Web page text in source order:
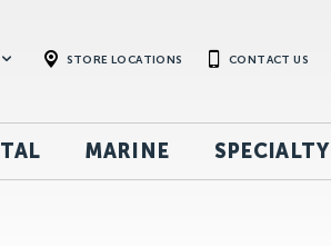
STORE LOCATIONS CONTACT US
MARINE SPECIALTY